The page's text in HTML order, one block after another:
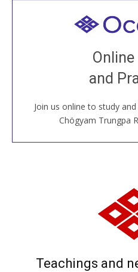
and
Join us online to study
Chögyam Trungpa
Join recorded and live
House, practice with new
around
JOIN US
Teachings and